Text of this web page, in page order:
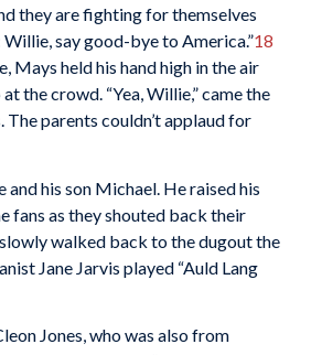
they are fighting for themselves
say good-bye to America.”18
Mays held his hand high in the air
the crowd. “Yea, Willie,” came the
parents couldn’t applaud for
and his son Michael. He raised his
fans as they shouted back their
walked back to the dugout the
Jane Jarvis played “Auld Lang
Jones, who was also from